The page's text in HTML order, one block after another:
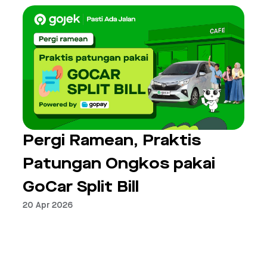
Pergi Ramean, Praktis
Patungan Ongkos pakai
GoCar Split Bill
20 Apr 2026